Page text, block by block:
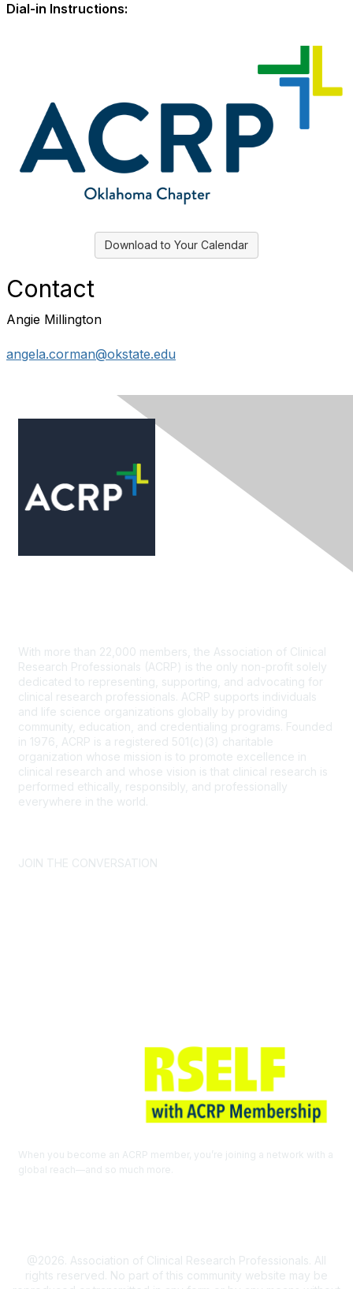
Dial-in Instructions:
Download to Your Calendar
Contact
Angie Millington
angela.corman@okstate.edu
With more than 22,000 members, the Association of Clinical
Research Professionals (ACRP) is the only non-profit solely
dedicated to representing, supporting, and advocating for
clinical research professionals. ACRP supports individuals
and life science organizations globally by providing
community, education, and credentialing programs. Founded
in 1976, ACRP is a registered 501(c)(3) charitable
organization whose mission is to promote excellence in
clinical research and whose vision is that clinical research is
performed ethically, responsibly, and professionally
everywhere in the world.
JOIN THE CONVERSATION
When you become an ACRP member, you’re joining a network with a
global reach—and so much more.
@2026. Association of Clinical Research Professionals. All
rights reserved. No part of this community website may be